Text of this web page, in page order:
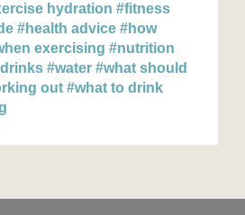
hydration #fitness
#health advice #how
exercising #nutrition
#water #what should
out #what to drink